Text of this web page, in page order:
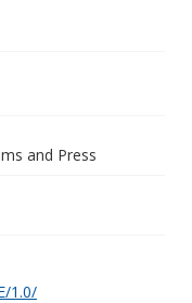
and Press
1.0/